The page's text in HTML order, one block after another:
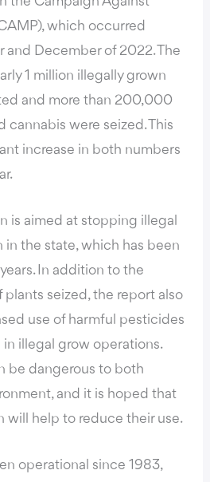
, which occurred
December of 2022. The
1 million illegally grown
and more than 200,000
cannabis were seized . This
increase in both numbers
is aimed at stopping illegal
the state, which has been
In addition to the
plants seized, the report also
use of harmful pesticides
illegal grow operations.
be dangerous to both
and it is hoped that
will help to reduce their use.
operational since 1983,